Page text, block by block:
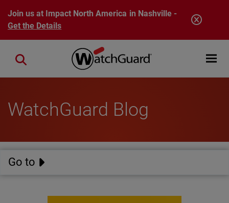
Skip to main content
Join us at Impact North America in Nashville -
Get the Details
Open
Close search
WatchGuard Blog
Go to